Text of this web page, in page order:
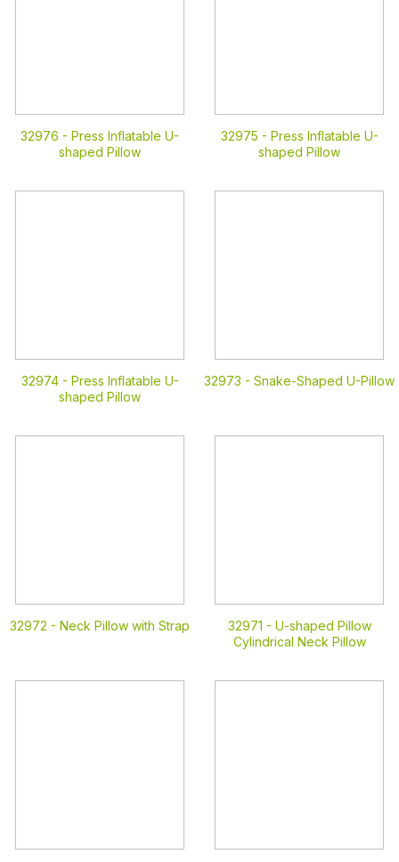
32976 - Press Inflatable U-
shaped Pillow
32975 - Press Inflatable U-
shaped Pillow
32974 - Press Inflatable U-
shaped Pillow
32973 - Snake-Shaped U-Pillow
32972 - Neck Pillow with Strap 32971 - U-shaped Pillow
Cylindrical Neck Pillow